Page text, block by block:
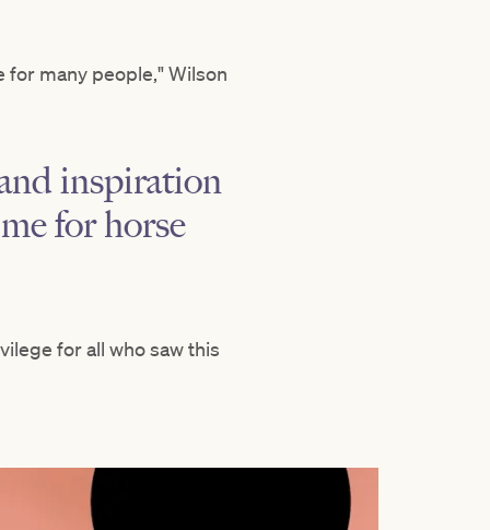
for many people," Wilson
inspiration
for horse
for all who saw this